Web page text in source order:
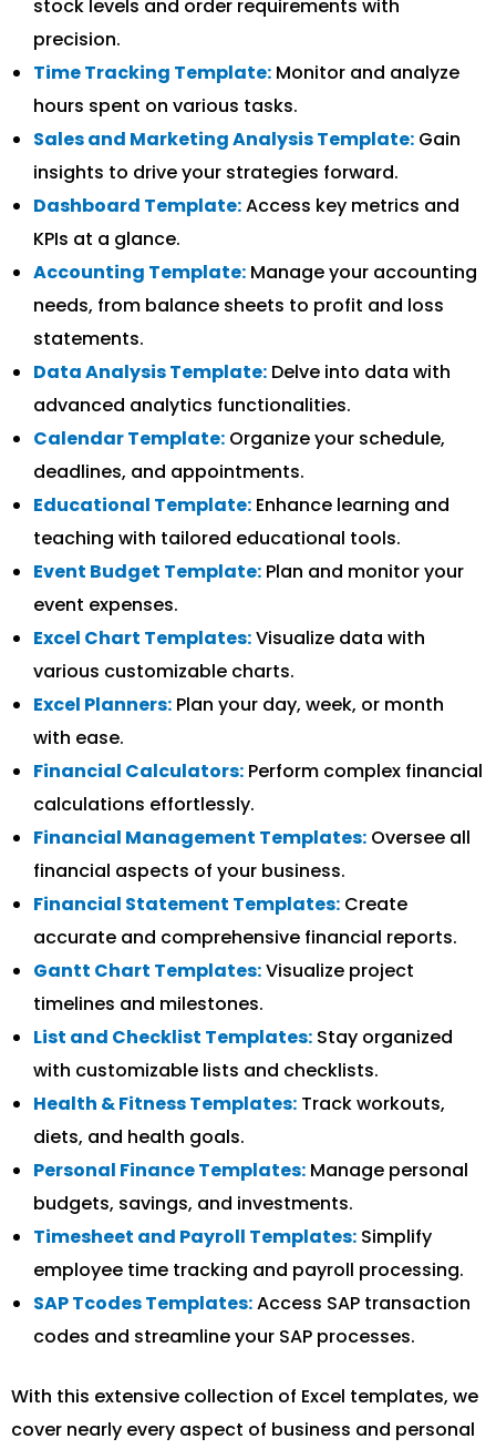
stock levels and order requirements with
precision.
Time Tracking Template: Monitor and analyze
hours spent on various tasks.
Sales and Marketing Analysis Template: Gain
insights to drive your strategies forward.
Dashboard Template:Access key metrics and
KPIs at a glance.
Accounting Template: Manage your accounting
needs, from balance sheets to profit and loss
statements.
Data Analysis Template: Delve into data with
advanced analytics functionalities.
Calendar Template: Organize your schedule,
deadlines, and appointments.
Educational Template: Enhance learning and
teaching with tailored educational tools.
Event Budget Template: Plan and monitor your
event expenses.
Excel Chart Templates:Visualize data with
various customizable charts.
Excel Planners: Plan your day, week, or month
with ease.
Financial Calculators: Perform complex financial
calculations effortlessly.
Financial Management Templates: Oversee all
financial aspects of your business.
Financial Statement Templates: Create
accurate and comprehensive financial reports.
Gantt Chart Templates:Visualize project
timelines and milestones.
List and Checklist Templates: Stay organized
with customizable lists and checklists.
Health & Fitness Templates: Track workouts,
diets, and health goals.
Personal Finance Templates: Manage personal
budgets, savings, and investments.
Timesheet and Payroll Templates: Simplify
employee time tracking and payroll processing.
SAP Tcodes Templates:Access SAP transaction
codes and streamline your SAP processes.
With this extensive collection of Excel templates, we
cover nearly every aspect of business and personal